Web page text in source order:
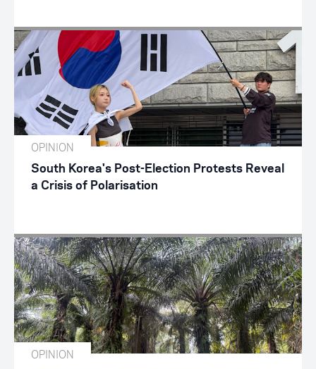
OPINION
South Korea's Post-Election Protests Reveal
a Crisis of Polarisation
OPINION